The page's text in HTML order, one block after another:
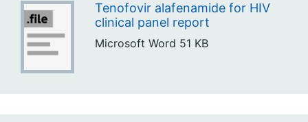
Tenofovir alafenamide for HIV
clinical panel report
Microsoft Word 51 KB